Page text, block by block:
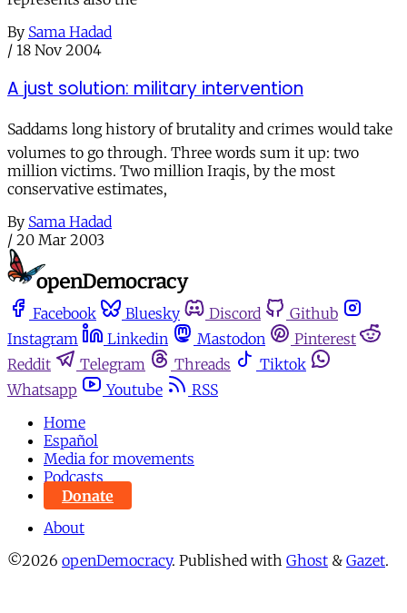
By Sama Hadad
/ 18 Nov 2004
A just solution: military intervention
Saddams long history of brutality and crimes would take
volumes to go through. Three words sum it up: two
million victims. Two million Iraqis, by the most
conservative estimates,
By Sama Hadad
/ 20 Mar 2003
Facebook Bluesky Discord
Github
Instagram
Linkedin Mastodon
Pinterest
Reddit
Telegram Threads
Tiktok
Whatsapp
Youtube
RSS
Home
Español
Media for movements
Podcasts
Donate
About
©2026 openDemocracy. Published with Ghost & Gazet.